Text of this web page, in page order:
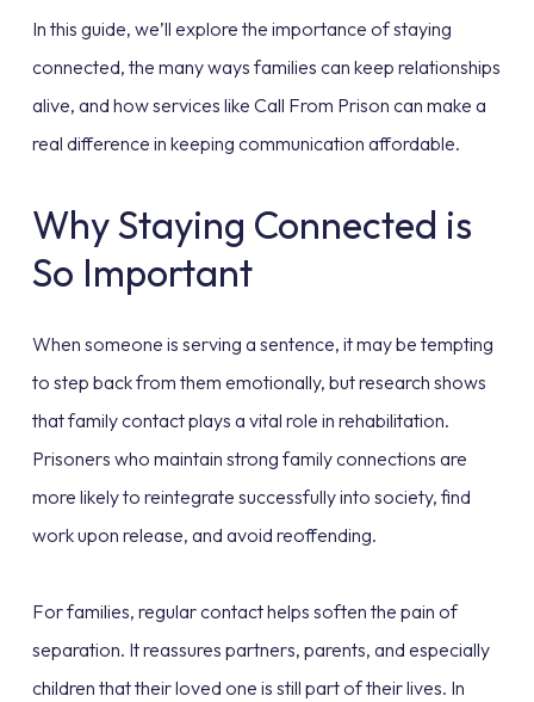
In this guide, we’ll explore the importance of staying
connected, the many ways families can keep relationships
alive, and how services like Call From Prison can make a
real difference in keeping communication affordable.
Why Staying Connected is
So Important
When someone is serving a sentence, it may be tempting
to step back from them emotionally, but research shows
that family contact plays a vital role in rehabilitation.
Prisoners who maintain strong family connections are
more likely to reintegrate successfully into society, find
work upon release, and avoid reoffending.
For families, regular contact helps soften the pain of
separation. It reassures partners, parents, and especially
children that their loved one is still part of their lives. In